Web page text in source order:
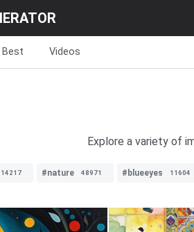
Best Videos
Explore a variety of
14217 #nature 48971 #blueeyes 11604